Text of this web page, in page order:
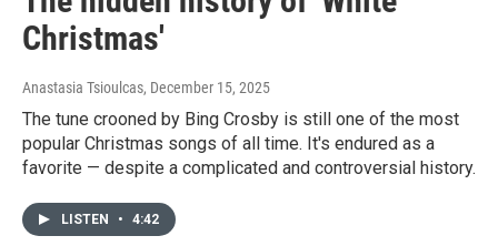
Christmas'
Anastasia Tsioulcas, December 15, 2025
The tune crooned by Bing Crosby is still one of the most
popular Christmas songs of all time. It's endured as a
favorite — despite a complicated and controversial history.
LISTEN • 4:42